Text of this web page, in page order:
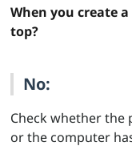
When you create
top?
No:
Check whether the
or the computer